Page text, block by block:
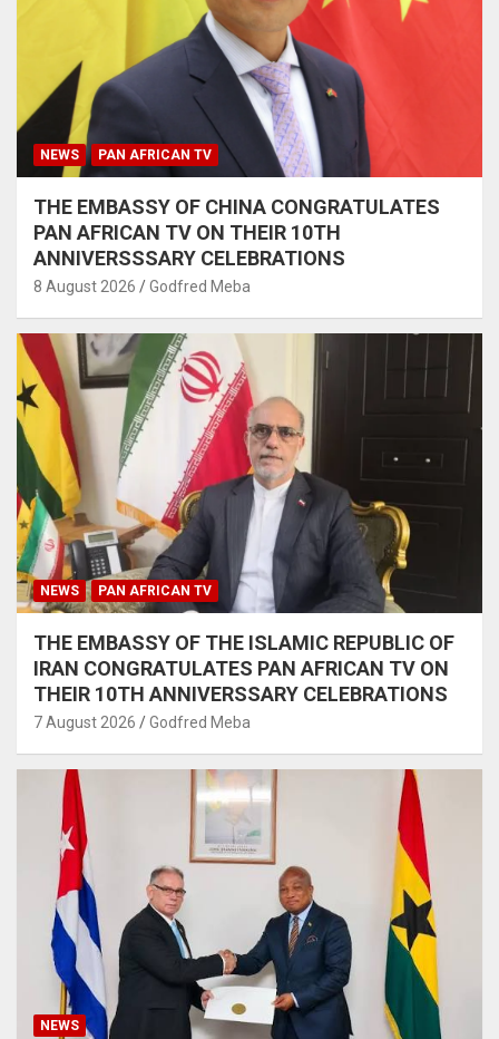
NEWS PAN AFRICAN TV
THE EMBASSY OF CHINA CONGRATULATES
PAN AFRICAN TV ON THEIR 10TH
ANNIVERSSSARY CELEBRATIONS
8 August 2026 Godfred Meba
NEWS PAN AFRICAN TV
THE EMBASSY OF THE ISLAMIC REPUBLIC OF
IRAN CONGRATULATES PAN AFRICAN TV ON
THEIR 10TH ANNIVERSSARY CELEBRATIONS
7 August 2026 Godfred Meba
NEWS